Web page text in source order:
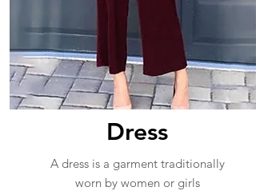
Dress
A dress is a garment traditionally
worn by women or girls